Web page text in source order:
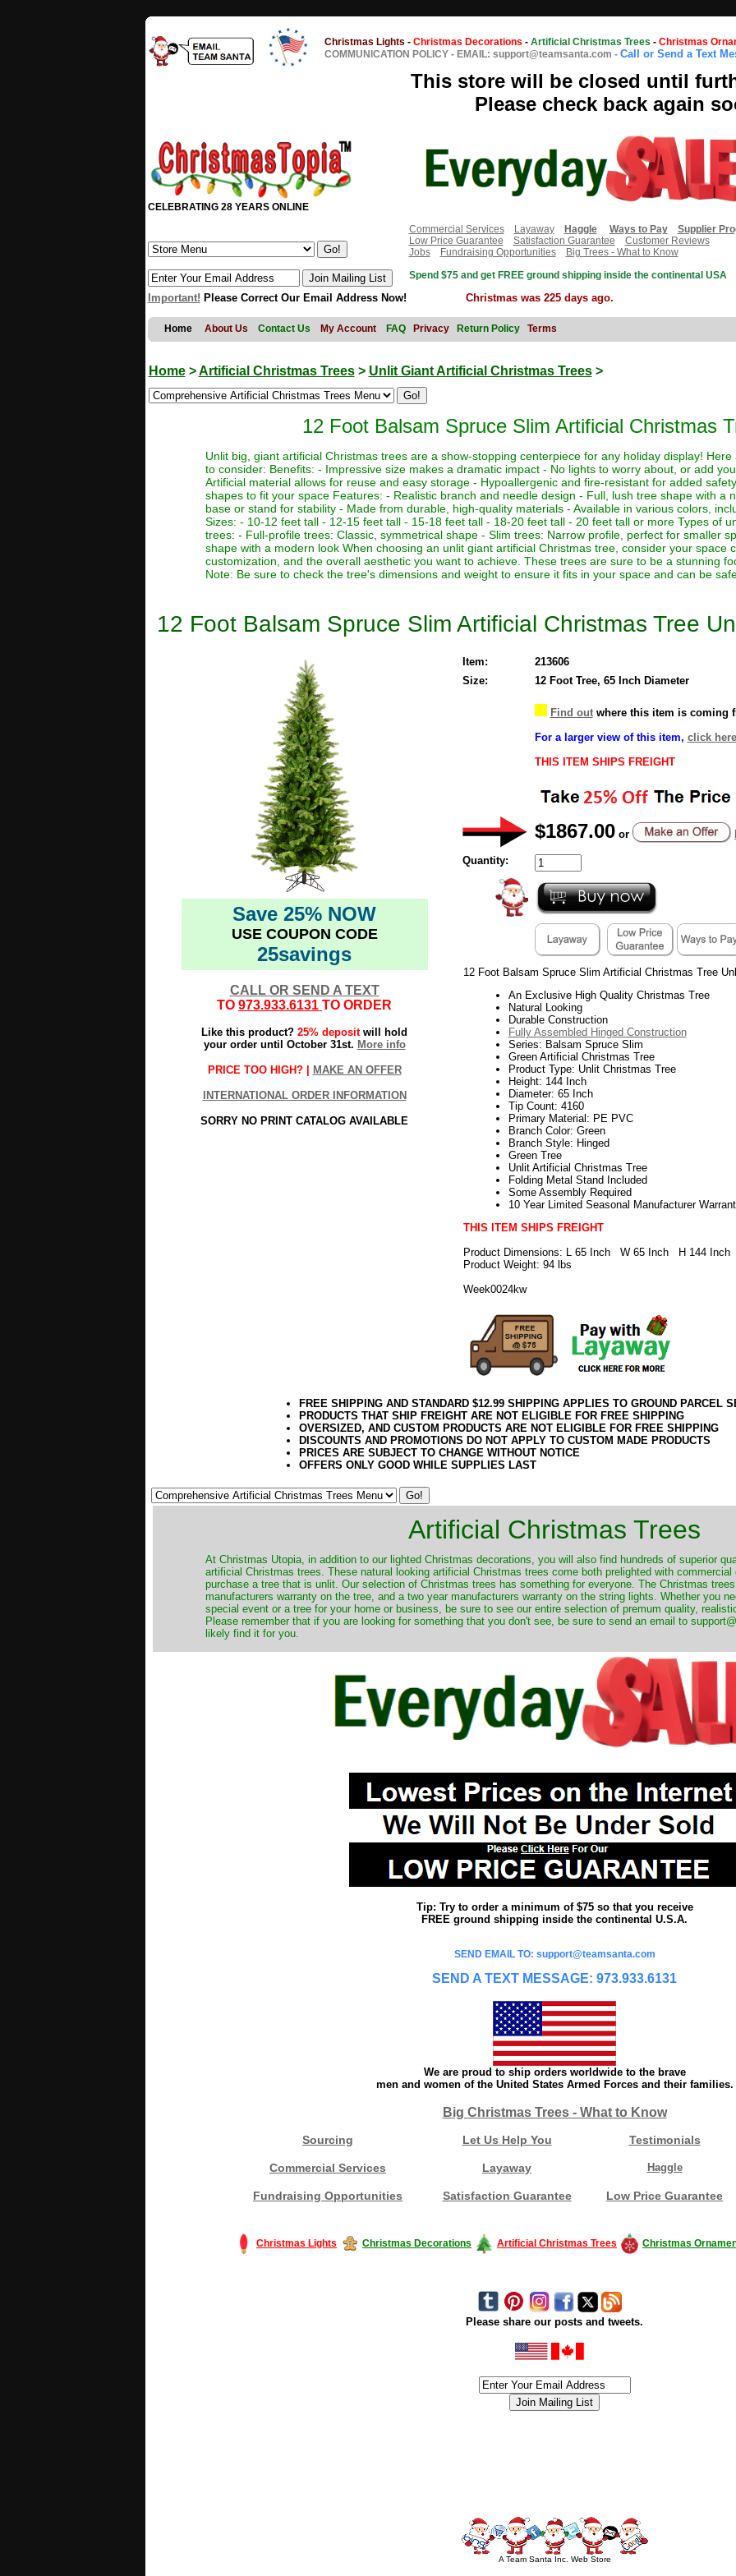
Christmas Lights - Christmas Decorations - Artificial Christmas Trees - Christmas
COMMUNICATION POLICY - EMAIL: support@teamsanta.com - Call or Send a Text
This store will be closed until
Please check back again
CELEBRATING 28 YEARS ONLINE
Commercial Services
Layaway Haggle Ways to Pay
Supplier
Low Price Guarantee
Satisfaction Guarantee
Customer Reviews
Jobs
Fundraising Opportunities
Big Trees - What to Know
Spend $75 and get FREE ground shipping inside the continental USA
Important! Please Correct Our Email Address Now! Christmas was 225 days ago.
Home About Us Contact Us My Account FAQ Privacy Return Policy Terms
Home>Artificial Christmas Trees> Unlit Giant Artificial Christmas Trees>
12 Foot Balsam Spruce Slim Artificial Christmas
Unlit big, giant artificial Christmas trees are a show-stopping centerpiece for any holiday display!
to consider: Benefits: - Impressive size makes a dramatic impact - No lights to worry about, or add
Artificial material allows for reuse and easy storage - Hypoallergenic and fire-resistant for added
shapes to fit your space Features: - Realistic branch and needle design - Full, lush tree shape with a
base or stand for stability - Made from durable, high-quality materials - Available in various colors,
Sizes: - 10-12 feet tall - 12-15 feet tall - 15-18 feet tall - 18-20 feet tall - 20 feet tall or more Types of
trees: - Full-profile trees: Classic, symmetrical shape - Slim trees: Narrow profile, perfect for smaller
shape with a modern look When choosing an unlit giant artificial Christmas tree, consider your space
customization, and the overall aesthetic you want to achieve. These trees are sure to be a stunning
Note: Be sure to check the tree's dimensions and weight to ensure it fits in your space and can be
12 Foot Balsam Spruce Slim Artificial Christmas Tree
Save 25% NOW
USE COUPON CODE
25savings
CALL OR SEND A TEXT
TO 973.933.6131 TO ORDER
Like this product? 25% depositwill hold
your order until October 31st. More info
PRICE TOO HIGH? | MAKE AN OFFER
INTERNATIONAL ORDER INFORMATION
SORRY NO PRINT CATALOG AVAILABLE
Item:
213606
Size:
12 Foot Tree, 65 Inch Diameter
Find outwhere this item is coming
For a larger view of this item, click here
THIS ITEM SHIPS FREIGHT
$1867.00 or
Quantity:
12 Foot Balsam Spruce Slim Artificial Christmas Tree
An Exclusive High Quality Christmas Tree
Natural Looking
Durable Construction
Fully Assembled Hinged Construction
Series: Balsam Spruce Slim
Green Artificial Christmas Tree
Product Type: Unlit Christmas Tree
Height: 144 Inch
Diameter: 65 Inch
Tip Count: 4160
Primary Material: PE PVC
Branch Color: Green
Branch Style: Hinged
Green Tree
Unlit Artificial Christmas Tree
Folding Metal Stand Included
Some Assembly Required
10 Year Limited Seasonal Manufacturer
THIS ITEM SHIPS FREIGHT
Product Dimensions: L 65 Inch W 65 Inch H 144 Inch
Product Weight: 94 lbs
Week0024kw
FREE SHIPPING AND STANDARD $12.99 SHIPPING APPLIES TO GROUND PARCEL
PRODUCTS THAT SHIP FREIGHT ARE NOT ELIGIBLE FOR FREE SHIPPING
OVERSIZED, AND CUSTOM PRODUCTS ARE NOT ELIGIBLE FOR FREE SHIPPING
DISCOUNTS AND PROMOTIONS DO NOT APPLY TO CUSTOM MADE PRODUCTS
PRICES ARE SUBJECT TO CHANGE WITHOUT NOTICE
OFFERS ONLY GOOD WHILE SUPPLIES LAST
Artificial Christmas Trees
​At Christmas Utopia, in addition to our lighted Christmas decorations, you will also find hundreds of superior
artificial Christmas trees. These natural looking artificial Christmas trees come both prelighted with
purchase a tree that is unlit. Our selection of Christmas trees has something for everyone. The Christmas
manufacturers warranty on the tree, and a two year manufacturers warranty on the string lights. Whether you
special event or a tree for your home or business, be sure to see our entire selection of premum quality,
Please remember that if you are looking for something that you don't see, be sure to send an email to
likely find it for you.
Tip: Try to order a minimum of $75 so that you receive
FREE ground shipping inside the continental U.S.A.
SEND EMAIL TO: support@teamsanta.com
SEND A TEXT MESSAGE: 973.933.6131
We are proud to ship orders worldwide to the brave
men and women of the United States Armed Forces and their families.
Big Christmas Trees - What to Know
Sourcing Let Us Help You Testimonials
Commercial Services Layaway Haggle
Fundraising Opportunities Satisfaction Guarantee Low Price Guarantee
Christmas Lights Christmas Decorations Artificial Christmas Trees Christmas
Please share our posts and tweets.
A Team Santa Inc. Web Store